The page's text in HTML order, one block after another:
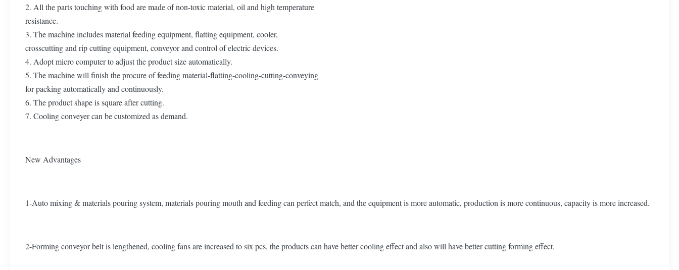
2. All the parts touching with food are made of non-toxic material, oil and high temperature
resistance.
3. The machine includes material feeding equipment, flatting equipment, cooler,
crosscutting and rip cutting equipment, conveyor and control of electric devices.
4. Adopt micro computer to adjust the product size automatically.
5. The machine will finish the procure of feeding material-flatting-cooling-cutting-conveying
for packing automatically and continuously.
6. The product shape is square after cutting.
7. Cooling conveyer can be customized as demand.
New Advantages
1-Auto mixing & materials pouring system, materials pouring mouth and feeding can perfect match, and the equipment is more automatic, production is more continuous, capacity is more increased.
2-Forming conveyor belt is lengthened, cooling fans are increased to six pcs, the products can have better cooling effect and also will have better cutting forming effect.